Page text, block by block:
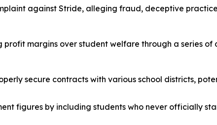
against Stride, alleging fraud, deceptive
margins over student welfare through a series of
secure contracts with various school districts,
figures by including students who never officially